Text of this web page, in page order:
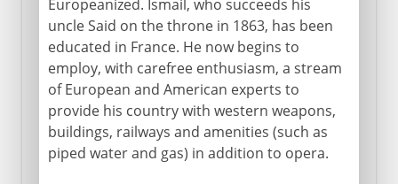
Europeanized. Ismail, who succeeds his
uncle Said on the throne in 1863, has been
educated in France. He now begins to
employ, with carefree enthusiasm, a stream
of European and American experts to
provide his country with western weapons,
buildings, railways and amenities (such as
piped water and gas) in addition to opera.